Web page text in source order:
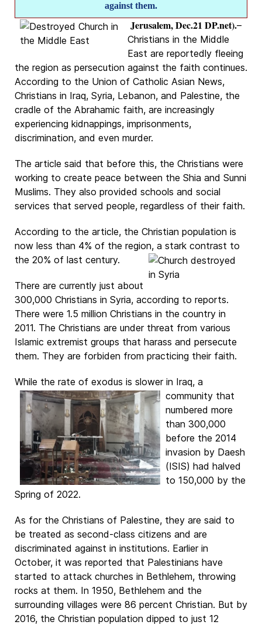
against them.
Jerusalem, Dec.21 DP.net).–
Christians in the Middle
East are reportedly fleeing
the region as persecution against the faith continues.
According to the Union of Catholic Asian News,
Christians in Iraq, Syria, Lebanon, and Palestine, the
cradle of the Abrahamic faith, are increasingly
experiencing kidnappings, imprisonments,
discrimination, and even murder.
The article said that before this, the Christians were
working to create peace between the Shia and Sunni
Muslims. They also provided schools and social
services that served people, regardless of their faith.
According to the article, the Christian population is
now less than 4% of the region, a stark contrast to
the 20% of last century.
There are currently just about
300,000 Christians in Syria, according to reports.
There were 1.5 million Christians in the country in
2011. The Christians are under threat from various
Islamic extremist groups that harass and persecute
them. They are forbiden from practicing their faith.
While the rate of exodus is slower in Iraq, a
community that
numbered more
than 300,000
before the 2014
invasion by Daesh
(ISIS) had halved
to 150,000 by the
Spring of 2022.
As for the Christians of Palestine, they are said to
be treated as second-class citizens and are
discriminated against in institutions. Earlier in
October, it was reported that Palestinians have
started to attack churches in Bethlehem, throwing
rocks at them. In 1950, Bethlehem and the
surrounding villages were 86 percent Christian. But by
2016, the Christian population dipped to just 12